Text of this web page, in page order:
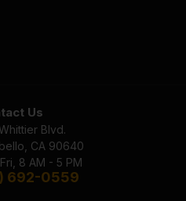
Us
Blvd.
CA 90640
8 AM - 5 PM
692-0559